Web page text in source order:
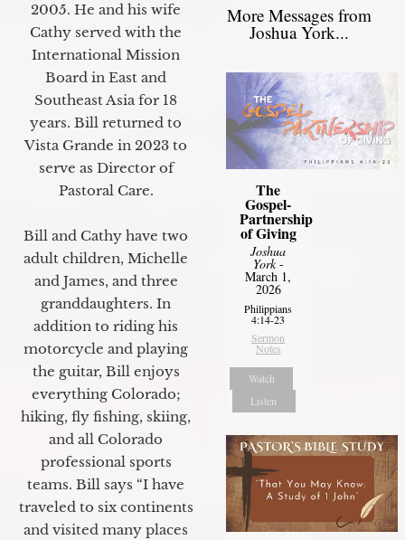
2005. He and his wife
Cathy served with the
International Mission
Board in East and
Southeast Asia for 18
years. Bill returned to
Vista Grande in 2023 to
serve as Director of
Pastoral Care.
Bill and Cathy have two
adult children, Michelle
and James, and three
granddaughters. In
addition to riding his
motorcycle and playing
the guitar, Bill enjoys
everything Colorado;
hiking, fly fishing, skiing,
and all Colorado
professional sports
teams. Bill says “I have
traveled to six continents
and visited many places
More Messages from
Joshua York...
The
Gospel-
Partnership
of Giving
Joshua
York-
March 1,
2026
Philippians
4:14-23
Sermon
Notes
Watch
Listen